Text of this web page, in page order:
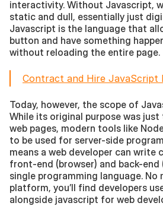
interactivity. Without Javascript,
static and dull, essentially just
Javascript is the language that
button and have something
without reloading the entire page.
Contract and Hire JavaScript
Today, however, the scope of
While its original purpose was
web pages, modern tools like
to be used for server-side
means a web developer can write
front-end (browser) and back-end
single programming language. No
platform, you’ll find developers
alongside javascript for web